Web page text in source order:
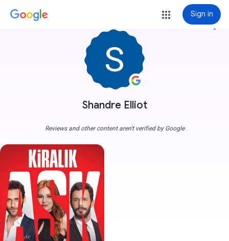
Sign in
Shandre Elliot
more_vert
Reviews and other content aren't verified by Google